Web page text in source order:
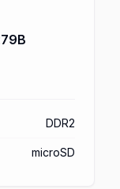
DDR2
microSD